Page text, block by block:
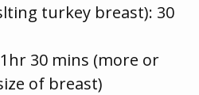
turkey breast): 30
30 mins (more or
of breast)